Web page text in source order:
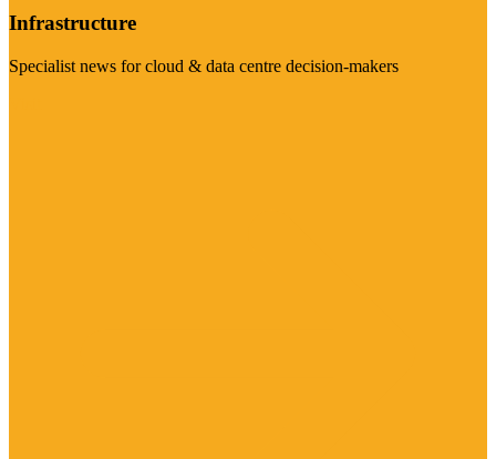
Infrastructure
Specialist news for cloud & data centre decision-makers